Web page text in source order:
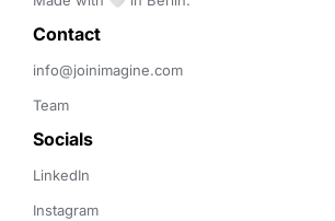
Contact
info@joinimagine.com
Team
Socials
LinkedIn
Instagram